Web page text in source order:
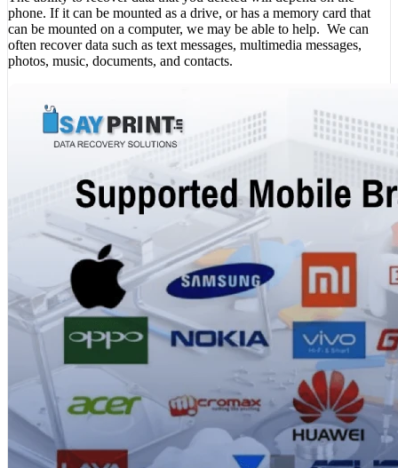
phone. If it can be mounted as a drive, or has a memory card that
can be mounted on a computer, we may be able to help. We can
often recover data such as text messages, multimedia messages,
photos, music, documents, and contacts.